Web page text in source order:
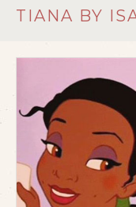
TIANA BY